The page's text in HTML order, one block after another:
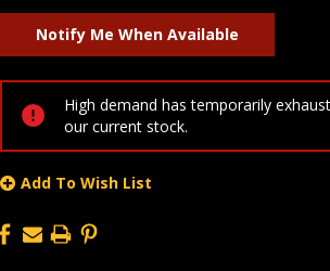
High demand has temporarily
our current stock.
Add To Wish List